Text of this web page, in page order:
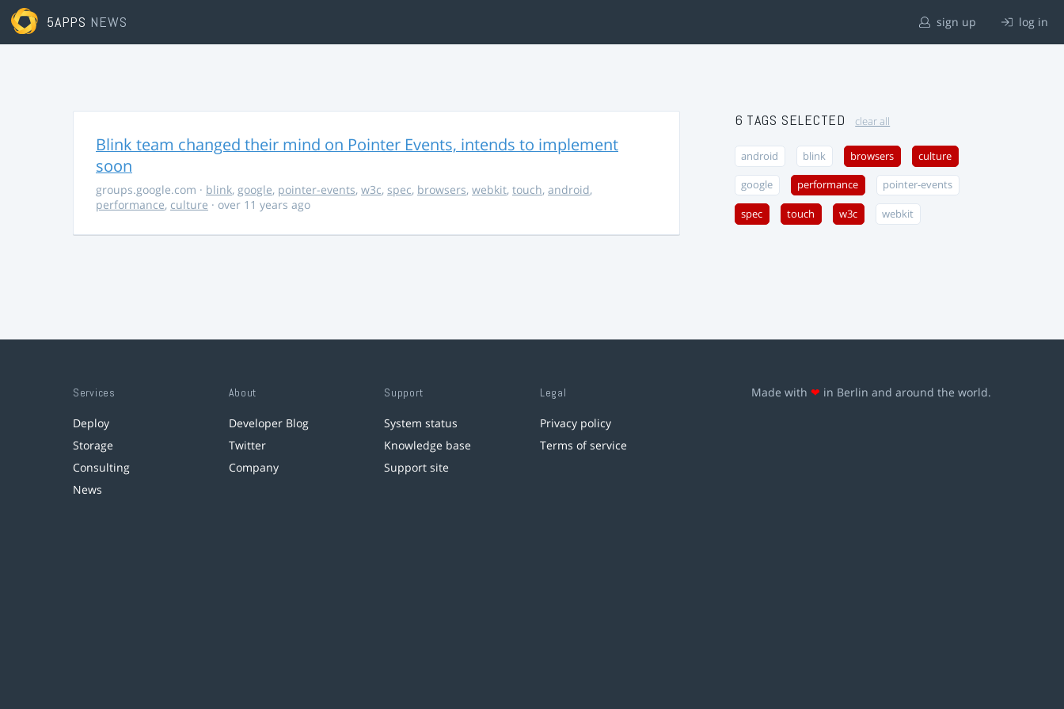
5APPS NEWS sign up log in
Blink team changed their mind on Pointer Events, intends to implement
soon
groups.google.com · blink, google, pointer-events, w3c, spec, browsers, webkit, touch, android,
performance, culture · over 11 years ago
6 TAGS SELECTED clear all
android blink browsers culture
google performance pointer-events
spec touch w3c webkit
Services
Deploy
Storage
Consulting
News
About
Developer Blog
Twitter
Company
Support
System status
Knowledge base
Support site
Legal
Privacy policy
Terms of service
Made with ❤ in Berlin and around the world.